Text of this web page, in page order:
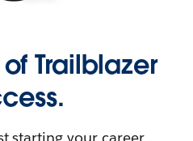
Trailblazer
starting your career,